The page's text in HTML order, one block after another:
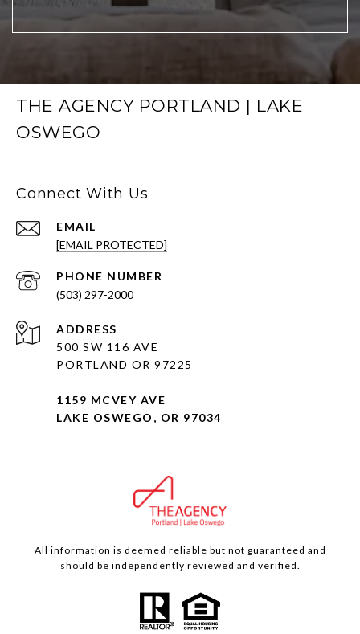
THE AGENCY PORTLAND | LAKE
OSWEGO
Connect With Us
EMAIL
[EMAIL PROTECTED]
PHONE NUMBER
(503) 297-2000
ADDRESS
500 SW 116 AVE
PORTLAND OR 97225
1159 MCVEY AVE
LAKE OSWEGO, OR 97034
All information is deemed reliable but not guaranteed and
should be independently reviewed and verified.